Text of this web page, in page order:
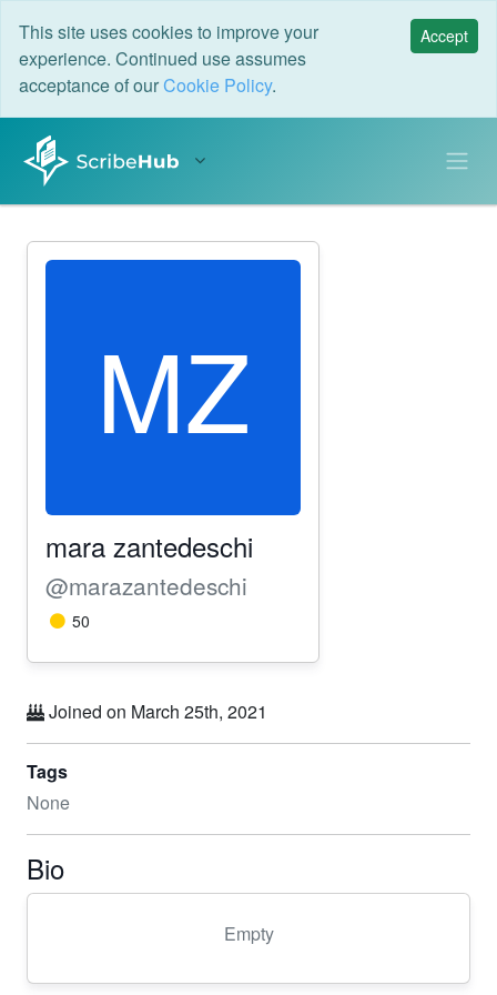
This site uses cookies to improve your
experience. Continued use assumes
acceptance of ourCookie Policy.
Accept
MZ
mara zantedeschi
@marazantedeschi
50
Joined on March 25th, 2021
Tags
None
Bio
Empty